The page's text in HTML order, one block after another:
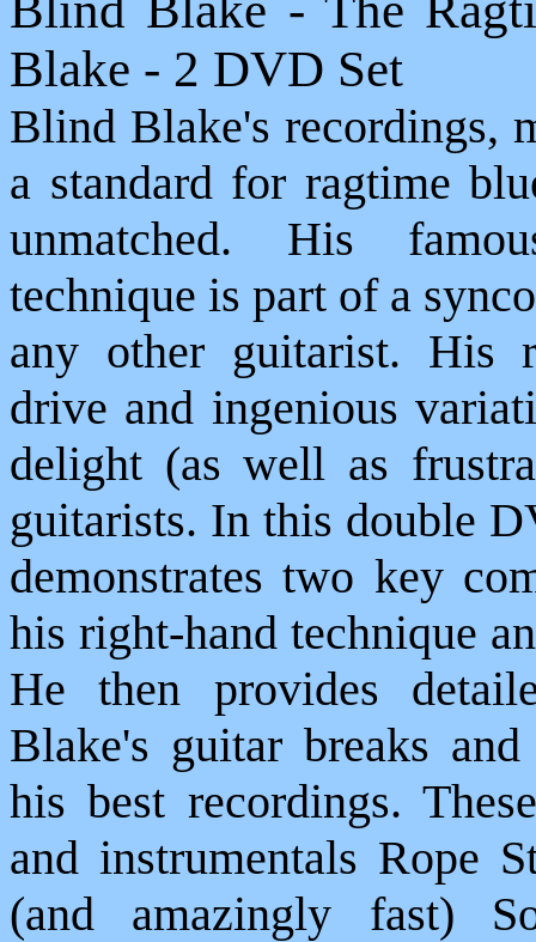
Blake - 2 DVD Set
Blind Blake's recordings,
a standard for ragtime
unmatched. His
technique is part of a
any other guitarist. His
drive and ingenious
delight (as well as
guitarists. In this double
demonstrates two key
his right-hand technique
He then provides
Blake's guitar breaks
his best recordings.
and instrumentals Rope
(and amazingly fast)